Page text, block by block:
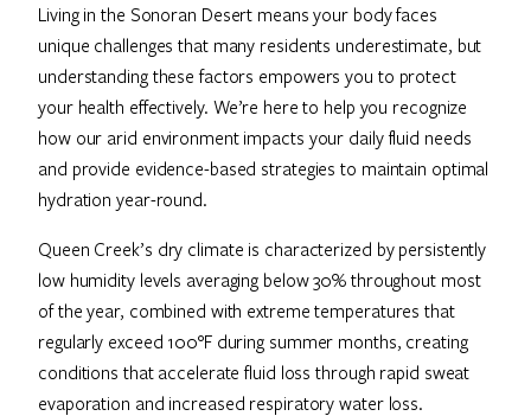
Living in the Sonoran Desert means your body faces
unique challenges that many residents underestimate, but
understanding these factors empowers you to protect
your health effectively. We’re here to help you recognize
how our arid environment impacts your daily fluid needs
and provide evidence-based strategies to maintain optimal
hydration year-round.
Queen Creek’s dry climate is characterized by persistently
low humidity levels averaging below 30% throughout most
of the year, combined with extreme temperatures that
regularly exceed 100°F during summer months, creating
conditions that accelerate fluid loss through rapid sweat
evaporation and increased respiratory water loss.